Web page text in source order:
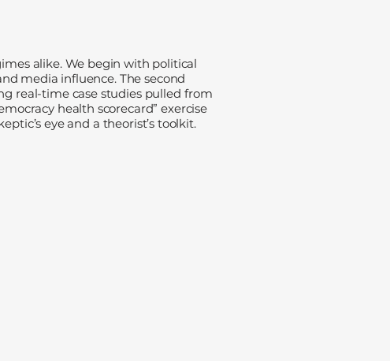
alike. We begin with political
media influence. The second
real-time case studies pulled from
health scorecard” exercise
eye and a theorist’s toolkit.